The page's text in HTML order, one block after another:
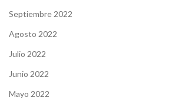
Septiembre 2022
Agosto 2022
Julio 2022
Junio 2022
Mayo 2022